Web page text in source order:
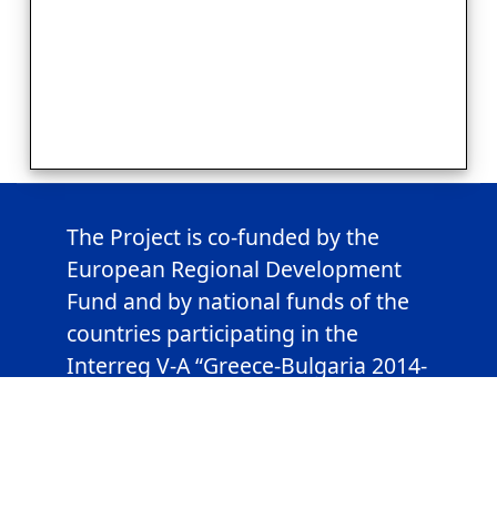
The Project is co-funded by the
European Regional Development
Fund and by national funds of the
countries participating in the
Interreg V-A “Greece-Bulgaria 2014-